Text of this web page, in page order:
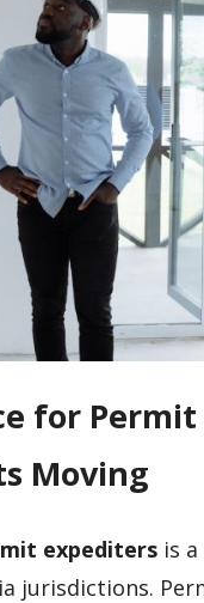
for
Moving
expediters is
jurisdictions.